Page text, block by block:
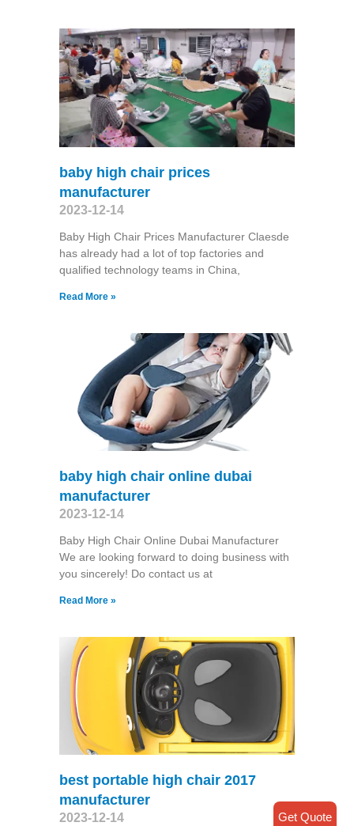
baby high chair prices
manufacturer
2023-12-14
Baby High Chair Prices Manufacturer Claesde
has already had a lot of top factories and
qualified technology teams in China,
Read More »
baby high chair online dubai
manufacturer
2023-12-14
Baby High Chair Online Dubai Manufacturer
We are looking forward to doing business with
you sincerely! Do contact us at
Read More »
best portable high chair 2017
manufacturer
2023-12-14 Get Quote